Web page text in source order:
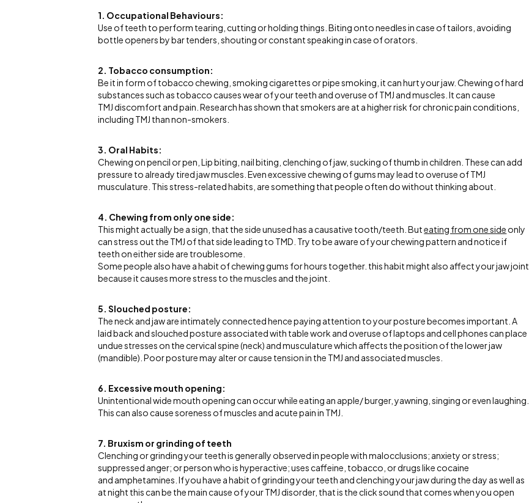
1. Occupational Behaviours:
Use of teeth to perform tearing, cutting or holding things. Biting onto needles in case of tailors, avoiding
bottle openers by bar tenders, shouting or constant speaking in case of orators.
2. Tobacco consumption:
Be it in form of tobacco chewing, smoking cigarettes or pipe smoking, it can hurt your jaw. Chewing of hard
substances such as tobacco causes wear of your teeth and overuse of TMJ and muscles. It can cause
TMJ discomfort and pain. Research has shown that smokers are at a higher risk for chronic pain conditions,
including TMJ than non-smokers.
3. Oral Habits:
Chewing on pencil or pen, Lip biting, nail biting, clenching of jaw, sucking of thumb in children. These can add
pressure to already tired jaw muscles. Even excessive chewing of gums may lead to overuse of TMJ
musculature. This stress-related habits, are something that people often do without thinking about.
4. Chewing from only one side:
This might actually be a sign, that the side unused has a causative tooth/teeth. Buteating from one side only
can stress out the TMJ of that side leading to TMD. Try to be aware of your chewing pattern and notice if
teeth on either side are troublesome.
Some people also have a habit of chewing gums for hours together. this habit might also affect your jaw joint
because it causes more stress to the muscles and the joint.
5. Slouched posture:
The neck and jaw are intimately connected hence paying attention to your posture becomes important. A
laid back and slouched posture associated with table work and overuse of laptops and cell phones can place
undue stresses on the cervical spine (neck) and musculature which affects the position of the lower jaw
(mandible). Poor posture may alter or cause tension in the TMJ and associated muscles.
6. Excessive mouth opening:
Unintentional wide mouth opening can occur while eating an apple/ burger, yawning, singing or even laughing.
This can also cause soreness of muscles and acute pain in TMJ.
7. Bruxism or grinding of teeth
Clenching or grinding your teeth is generally observed in people with malocclusions; anxiety or stress;
suppressed anger; or person who is hyperactive; uses caffeine, tobacco, or drugs like cocaine
and amphetamines. If you have a habit of grinding your teeth and clenching your jaw during the day as well as
at night this can be the main cause of your TMJ disorder, that is the click sound that comes when you open